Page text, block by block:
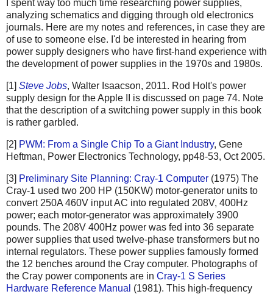
I spent way too much time researching power supplies,
analyzing schematics and digging through old electronics
journals. Here are my notes and references, in case they are
of use to someone else. I'd be interested in hearing from
power supply designers who have first-hand experience with
the development of power supplies in the 1970s and 1980s.
[1] Steve Jobs, Walter Isaacson, 2011. Rod Holt's power
supply design for the Apple II is discussed on page 74. Note
that the description of a switching power supply in this book
is rather garbled.
[2] PWM: From a Single Chip To a Giant Industry, Gene
Heftman, Power Electronics Technology, pp48-53, Oct 2005.
[3] Preliminary Site Planning: Cray-1 Computer (1975) The
Cray-1 used two 200 HP (150KW) motor-generator units to
convert 250A 460V input AC into regulated 208V, 400Hz
power; each motor-generator was approximately 3900
pounds. The 208V 400Hz power was fed into 36 separate
power supplies that used twelve-phase transformers but no
internal regulators. These power supplies famously formed
the 12 benches around the Cray computer. Photographs of
the Cray power components are in Cray-1 S Series
Hardware Reference Manual (1981). This high-frequency